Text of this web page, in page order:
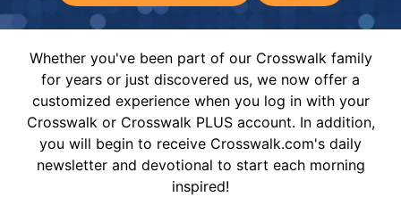
Whether you've been part of our Crosswalk family
for years or just discovered us, we now offer a
customized experience when you log in with your
Crosswalk or Crosswalk PLUS account. In addition,
you will begin to receive Crosswalk.com's daily
newsletter and devotional to start each morning
inspired!